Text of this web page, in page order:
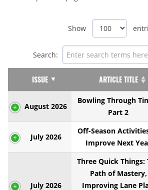
Show
Search:
ISSUE ARTICLE TITLE
August 2026
Bowling Through
Part 2
July 2026
Off-Season
Improve Next
July 2026
Three Quick Things:
Path of Mastery,
Improving Lane